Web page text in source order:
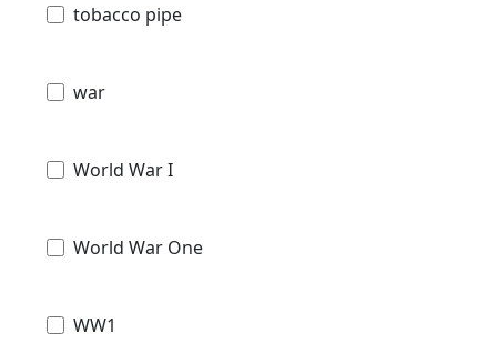
tobacco pipe
war
World War I
World War One
WW1